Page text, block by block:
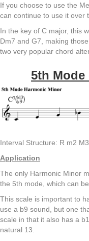
If you choose to use the
can continue to use it over
In the key of C major, this
Dm7 and G7, making
two very popular chord
5th
Interval Structure: R m2
Application
The only Harmonic Minor
the 5th mode, which can
This scale is important to
use a b9 sound, but one
scale in that it also has a
natural 13.